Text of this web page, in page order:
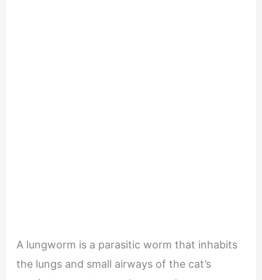
A lungworm is a parasitic worm that inhabits
the lungs and small airways of the cat’s